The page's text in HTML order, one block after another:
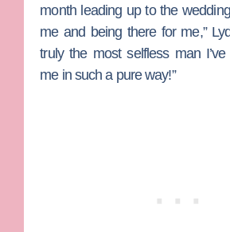
month leading up to the
me and being there for me,”
truly the most selfless man
me in such a pure way!”